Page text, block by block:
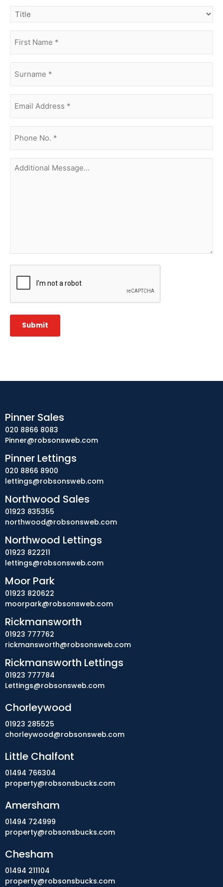
title
name (Required)
Address(Required)
no.
(Required)
Additional
Message...
CAPTCHA
Submit
Chorleywood
01923 285525
chorleywood@robsonsweb.com
Little Chalfont
01494 766304
property@robsonsbucks.com
Amersham
01494 724999
property@robsonsbucks.com
Chesham
01494 211104
property@robsonsbucks.com
Pinner Sales
020 8866 8083
Pinner@robsonsweb.com
Pinner Lettings
020 8866 8900
lettings@robsonsweb.com
Northwood Sales
01923 835355
northwood@robsonsweb.com
Northwood Lettings
01923 822211
lettings@robsonsweb.com
Moor Park
01923 820622
moorpark@robsonsweb.com
Rickmansworth
01923 777762
rickmansworth@robsonsweb.com
Rickmansworth Lettings
01923 777784
Lettings@robsonsweb.com